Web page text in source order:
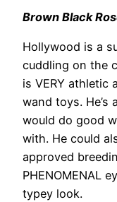
Brown Black
Hollywood is a
cuddling on the
is VERY athletic
wand toys. He’s
would do good
with. He could
approved
PHENOMENAL
typey look.